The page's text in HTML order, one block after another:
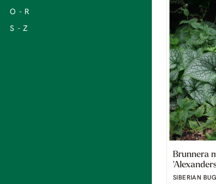
O - R
S - Z
Brunnera
SIBERIAN